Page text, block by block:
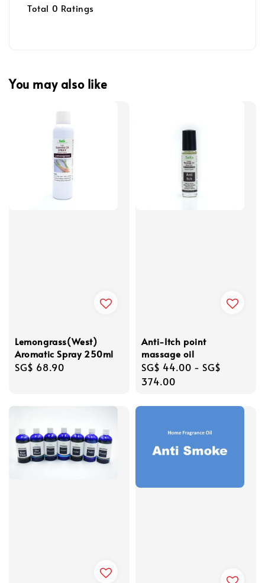
Total 0 Ratings
You may also like
Lemongrass(West)
Aromatic Spray 250ml
Regular
SG$ 68.90
Anti-Itch point
massage oil
Regular
price
SG$ 44.00 - SG$
374.00